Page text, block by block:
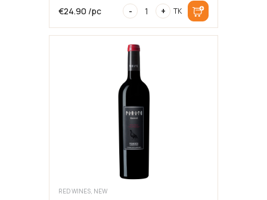
€24.90 /pc -
Parató
Negre
Passió
Reserva
2012,
14,5%,
PARATO
VINICOLA,
75cl
kogus
+ TK
RED WINES, NEW